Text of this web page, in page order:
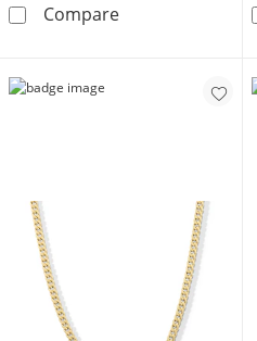
Compare10K Hollow Gold